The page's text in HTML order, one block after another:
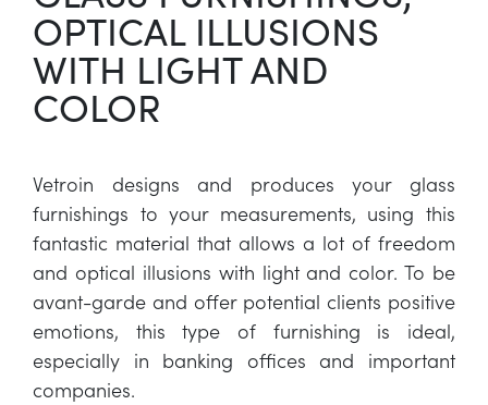
OPTICAL ILLUSIONS
WITH LIGHT AND
COLOR
Vetroin designs and produces your glass
furnishings to your measurements, using this
fantastic material that allows a lot of freedom
and optical illusions with light and color. To be
avant-garde and offer potential clients positive
emotions, this type of furnishing is ideal,
especially in banking offices and important
companies.